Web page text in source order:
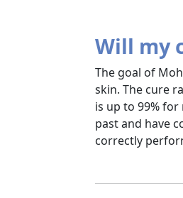
Will my
The goal of
skin. The cure
is up to 99%
past and have
correctly